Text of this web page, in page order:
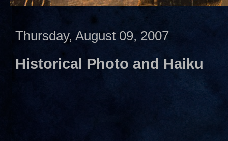
Thursday, August 09, 2007
Historical Photo and Haiku